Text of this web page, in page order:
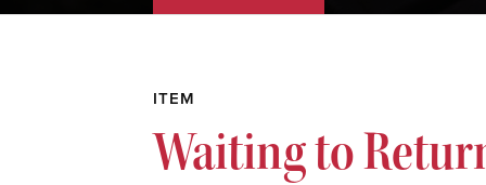
ITEM
Waiting to